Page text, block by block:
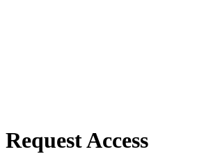
Request Access